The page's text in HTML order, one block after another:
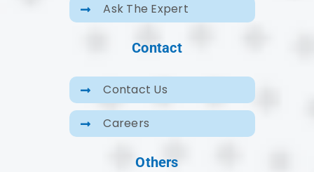
Ask The Expert
Contact
Contact Us
Careers
Others